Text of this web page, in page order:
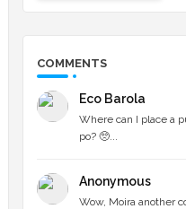
COMMENTS
Eco Barola
Where can I place a
po? 🥺...
Anonymous
Wow, Moira another